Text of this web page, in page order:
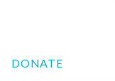
DONATE